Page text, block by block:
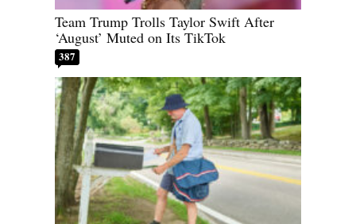
Team Trump Trolls Taylor Swift After
‘August’ Muted on Its TikTok
387